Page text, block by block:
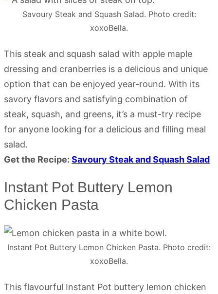
Savoury Steak and Squash Salad. Photo credit:
xoxoBella.
This steak and squash salad with apple maple
dressing and cranberries is a delicious and unique
option that can be enjoyed year-round. With its
savory flavors and satisfying combination of
steak, squash, and greens, it’s a must-try recipe
for anyone looking for a delicious and filling meal
salad.
Get the Recipe: Savoury Steak and Squash Salad
Instant Pot Buttery Lemon
Chicken Pasta
Instant Pot Buttery Lemon Chicken Pasta. Photo credit:
xoxoBella.
This flavourful Instant Pot buttery lemon chicken